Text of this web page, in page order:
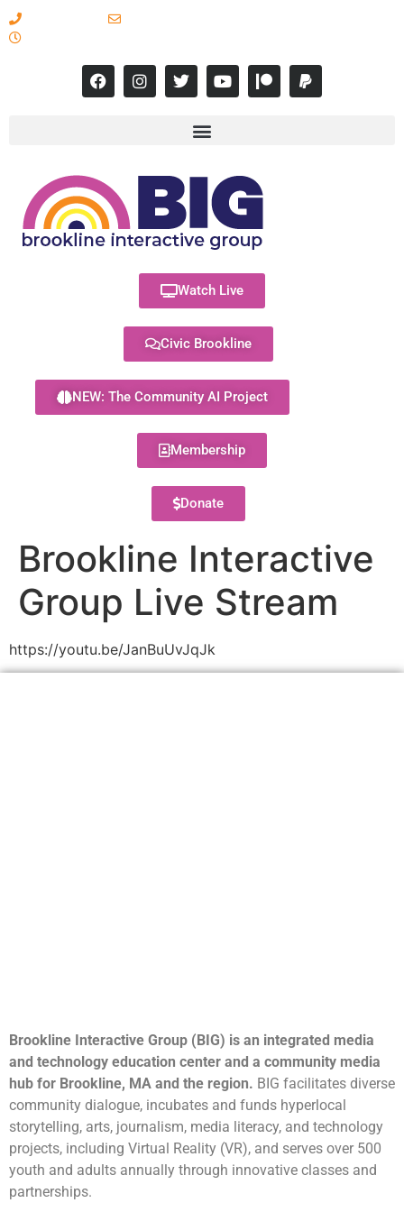
Watch Live
Civic Brookline
NEW: The Community AI Project
Membership
Donate
Brookline Interactive
Group Live Stream
https://youtu.be/JanBuUvJqJk
Brookline Interactive Group (BIG) is an integrated media
and technology education center and a community media
hub for Brookline, MA and the region. BIG facilitates diverse
community dialogue, incubates and funds hyperlocal
storytelling, arts, journalism, media literacy, and technology
projects, including Virtual Reality (VR), and serves over 500
youth and adults annually through innovative classes and
partnerships.